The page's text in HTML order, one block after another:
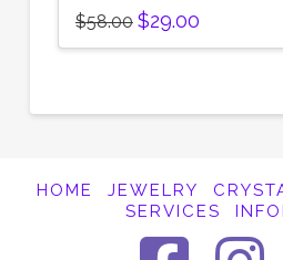
$58.00 Original
price
was:
$29.00Current
is:
HOME JEWELRY
SERVICES